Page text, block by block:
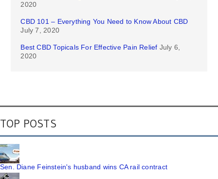
2020
CBD 101 – Everything You Need to Know About CBD
July 7, 2020
Best CBD Topicals For Effective Pain Relief July 6,
2020
TOP POSTS
Sen. Diane Feinstein's husband wins CA rail contract